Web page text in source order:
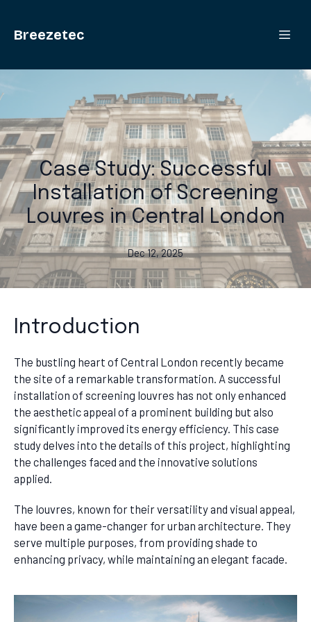
Breezetec
Case Study: Successful
Installation of Screening
Louvres in Central London
Dec 12, 2025
Introduction
The bustling heart of Central London recently became
the site of a remarkable transformation. A successful
installation of screening louvres has not only enhanced
the aesthetic appeal of a prominent building but also
significantly improved its energy efficiency. This case
study delves into the details of this project, highlighting
the challenges faced and the innovative solutions
applied.
The louvres, known for their versatility and visual appeal,
have been a game-changer for urban architecture. They
serve multiple purposes, from providing shade to
enhancing privacy, while maintaining an elegant facade.